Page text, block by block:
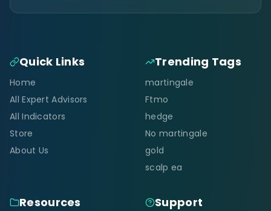
Quick Links
Home
All Expert Advisors
All Indicators
Store
About Us
Trending Tags
martingale
Ftmo
hedge
No martingale
gold
scalp ea
Resources Support